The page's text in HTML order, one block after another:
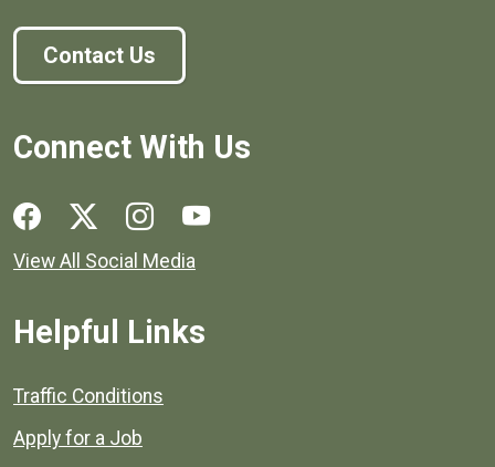
Contact Us
Connect With Us
Social media links for Henrico County.
View All Social Media
Helpful Links
Quick links to popular county resources.
Traffic Conditions
Apply for a Job